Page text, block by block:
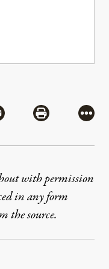
via Mail
Share via
More
with permission
in any form
the source.